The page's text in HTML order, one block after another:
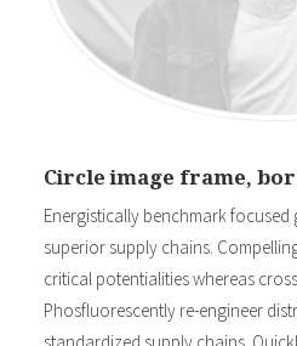
Circle image frame,
Energistically benchmark focused
superior supply chains.
critical potentialities whereas
Phosfluorescently re-engineer